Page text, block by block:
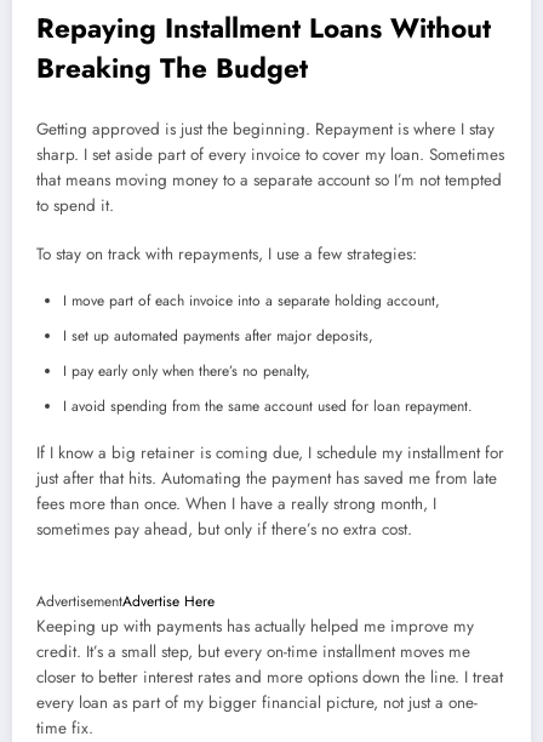
Repaying Installment Loans Without
Breaking The Budget
Getting approved is just the beginning. Repayment is where I stay
sharp. I set aside part of every invoice to cover my loan. Sometimes
that means moving money to a separate account so I’m not tempted
to spend it.
To stay on track with repayments, I use a few strategies:
I move part of each invoice into a separate holding account,
I set up automated payments after major deposits,
I pay early only when there’s no penalty,
I avoid spending from the same account used for loan repayment.
If I know a big retainer is coming due, I schedule my installment for
just after that hits. Automating the payment has saved me from late
fees more than once. When I have a really strong month, I
sometimes pay ahead, but only if there’s no extra cost.
AdvertisementAdvertise Here
Keeping up with payments has actually helped me improve my
credit. It’s a small step, but every on-time installment moves me
closer to better interest rates and more options down the line. I treat
every loan as part of my bigger financial picture, not just a one-
time fix.